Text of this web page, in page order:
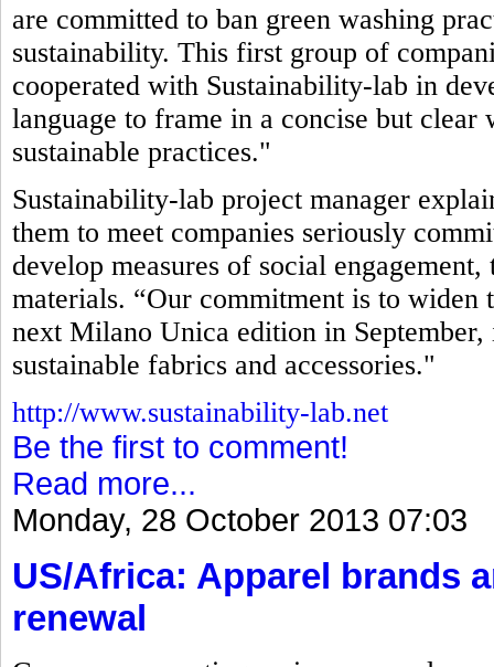
are committed to ban green washing
sustainability. This first group of
cooperated with Sustainability-lab in
language to frame in a concise but clear
sustainable practices."
Sustainability-lab project manager
them to meet companies seriously
develop measures of social
materials. “Our commitment is to widen
next Milano Unica edition in
sustainable fabrics and accessories."
http://www.sustainability-lab.net
Be the first to comment!
Read more...
Monday, 28 October 2013 07:03
US/Africa: Apparel brands
renewal